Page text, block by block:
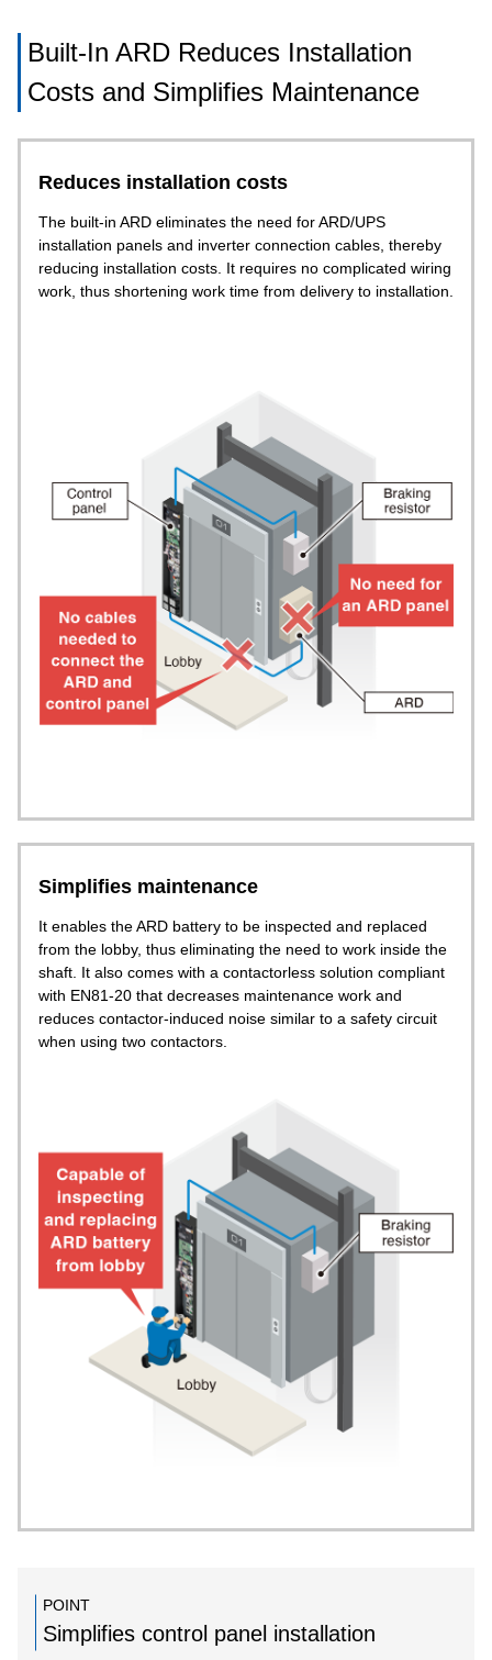
Built-In ARD Reduces Installation
Costs and Simplifies Maintenance
Reduces installation costs
The built-in ARD eliminates the need for ARD/UPS
installation panels and inverter connection cables, thereby
reducing installation costs. It requires no complicated wiring
work, thus shortening work time from delivery to installation.
Simplifies maintenance
It enables the ARD battery to be inspected and replaced
from the lobby, thus eliminating the need to work inside the
shaft. It also comes with a contactorless solution compliant
with EN81-20 that decreases maintenance work and
reduces contactor-induced noise similar to a safety circuit
when using two contactors.
POINT
Simplifies control panel installation